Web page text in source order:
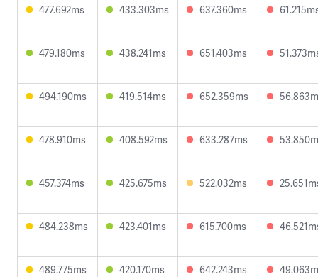
477.692ms 433.303ms 637.360ms
479.180ms 438.241ms 651.403ms
494.190ms 419.514ms 652.359ms
478.910ms 408.592ms 633.287ms
457.374ms 425.675ms 522.032ms
484.238ms 423.401ms 615.700ms
489.775ms 420.170ms 642.243ms